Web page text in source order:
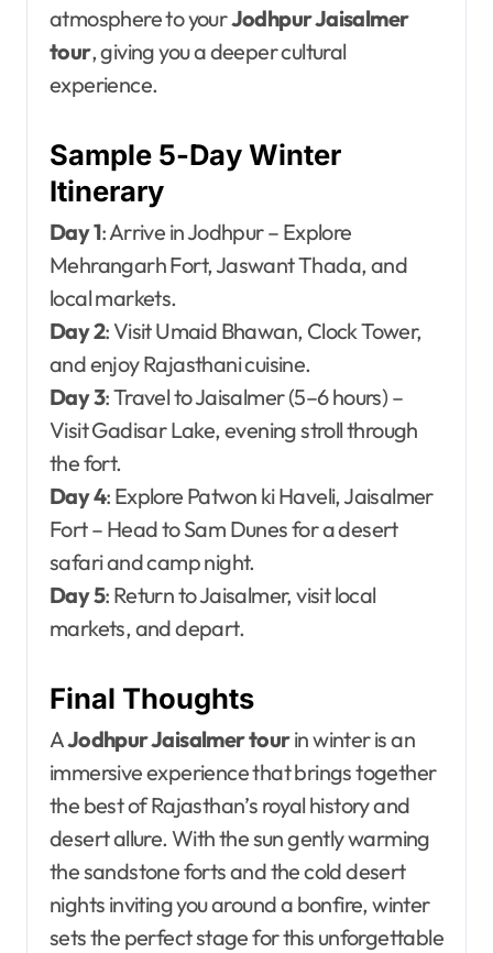
atmosphere to yourJodhpur Jaisalmer
tour, giving you a deeper cultural
experience.
Sample 5-Day Winter
Itinerary
Day 1: Arrive in Jodhpur – Explore
Mehrangarh Fort, Jaswant Thada, and
local markets.
Day 2: Visit Umaid Bhawan, Clock Tower,
and enjoy Rajasthani cuisine.
Day 3: Travel to Jaisalmer (5–6 hours) –
Visit Gadisar Lake, evening stroll through
the fort.
Day 4: Explore Patwon ki Haveli, Jaisalmer
Fort – Head to Sam Dunes for a desert
safari and camp night.
Day 5: Return to Jaisalmer, visit local
markets, and depart.
Final Thoughts
AJodhpur Jaisalmer tourin winter is an
immersive experience that brings together
the best of Rajasthan’s royal history and
desert allure. With the sun gently warming
the sandstone forts and the cold desert
nights inviting you around a bonfire, winter
sets the perfect stage for this unforgettable